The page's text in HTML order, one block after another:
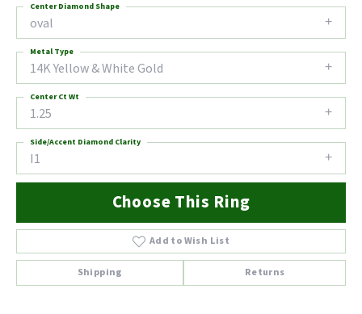
oval
Center Diamond Shape
14K Yellow & White Gold
Metal Type
1.25
Center Ct Wt
I1
Side/Accent Diamond Clarity
Choose This Ring
Add to Wish List
Shipping Returns